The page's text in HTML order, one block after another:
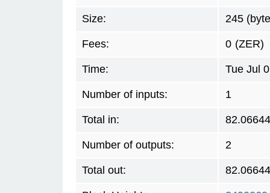
Size: 245
Fees: 0 (ZER)
Time: Tue Jul
Number of inputs: 1
Total in:
Number of outputs: 2
Total out: